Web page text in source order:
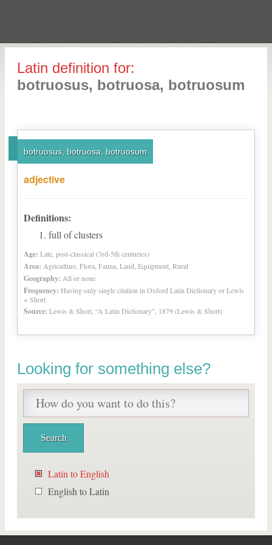
Latin definition for:
botruosus, botruosa, botruosum
botruosus, botruosa, botruosum
adjective
Definitions:
full of clusters
Age: Late, post-classical (3rd-5th centuries)
Area: Agriculture, Flora, Fauna, Land, Equipment, Rural
Geography: All or none
Frequency: Having only single citation in Oxford Latin Dictionary or Lewis
+ Short
Source: Lewis & Short, “A Latin Dictionary”, 1879 (Lewis & Short)
Looking for something else?
Latin to English
English to Latin